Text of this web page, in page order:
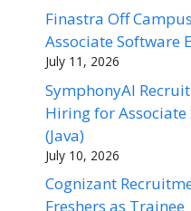
Finastra Off
Associate Software
July 11, 2026
SymphonyAI
Hiring for
(Java)
July 10, 2026
Cognizant
Freshers as